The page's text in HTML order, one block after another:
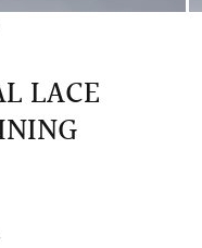
LACE
SNOWDROP II